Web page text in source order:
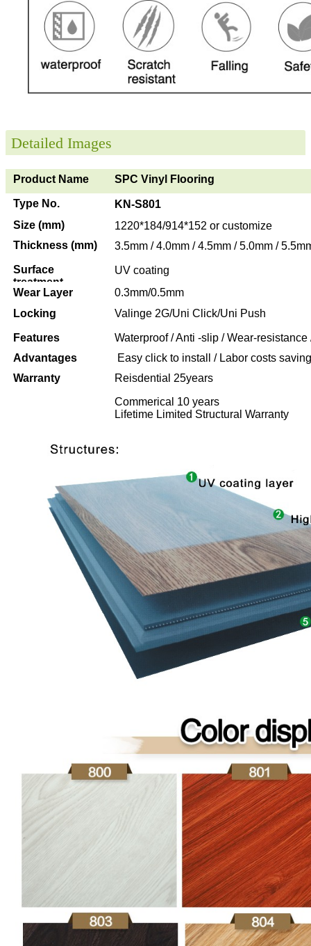
Detailed Images
Product Name SPC Vinyl Flooring
Type No.
KN-S801
Size (mm)
1220*184/914*152 or customize
Thickness (mm)
3.5mm / 4.0mm / 4.5mm / 5.0mm /
Surface
treatment
UV coating
Wear Layer
0.3mm/0.5mm
Locking
Valinge 2G/Uni Click/Uni Push
Features
Waterproof / Anti -slip / Wear-
Advantages
Easy click to install / Labor costs
Warranty
Reisdential 25years
Commerical 10 years
Lifetime Limited Structural Warranty